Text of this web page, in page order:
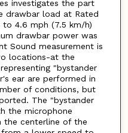
investigates the part
drawbar load at Rated
to 4.6 mph (7.5 km/h)
drawbar power was
Sound measurement is
locations-at the
"bystander
ear are performed in
of conditions, but
The "bystander
the microphone
centerline of the